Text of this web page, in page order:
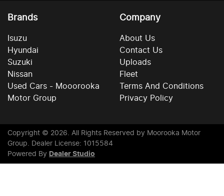
Brands
Isuzu
Hyundai
Suzuki
Nissan
Used Cars - Mooorooka
Motor Group
Company
About Us
Contact Us
Uploads
Fleet
Terms And Conditions
Privacy Policy
Copyright © 2026. All Rights Reserved by Moorooka Motor
Group. Dealer License: 1015584
Powered By Dealer Studio